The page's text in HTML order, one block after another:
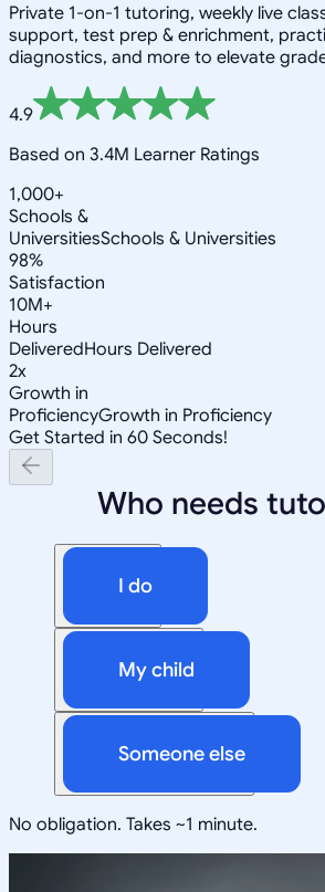
Private 1-on-1 tutoring, weekly live
support, test prep & enrichment,
diagnostics, and more to elevate
4.9
Based on 3.4M Learner Ratings
1,000+
Schools &
UniversitiesSchools & Universities
98%
Satisfaction
10M+
Hours
DeliveredHours Delivered
2x
Growth in
ProficiencyGrowth in Proficiency
Get Started in 60 Seconds!
Who needs
I do
My child
Someone else
No obligation. Takes ~1 minute.